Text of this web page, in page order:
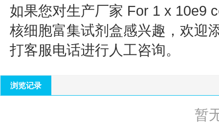
如果您对生产厂家 For 1 x 10e9
核细胞富集试剂盒感兴趣，欢迎
打客服电话进行人工咨询。
浏览记录
暂